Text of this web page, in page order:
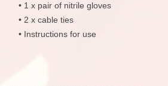
• 1 x pair of nitrile gloves
• 2 x cable ties
• Instructions for use